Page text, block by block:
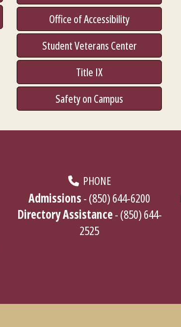
Office of Accessibility
Student Veterans Center
Title IX
Safety on Campus
PHONE
Admissions- (850) 644-6200
Directory Assistance- (850) 644-
2525